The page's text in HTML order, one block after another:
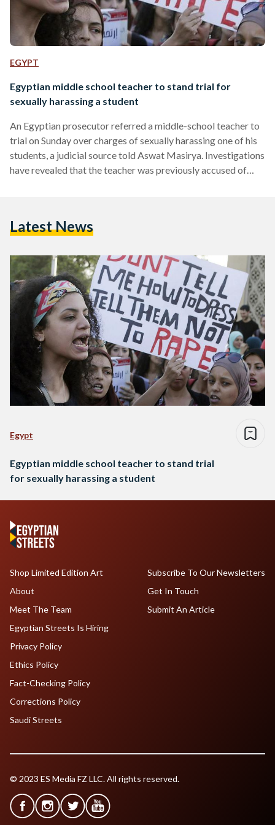
EGYPT
Egyptian middle school teacher to stand trial for
sexually harassing a student
An Egyptian prosecutor referred a middle-school teacher to
trial on Sunday over charges of sexually harassing one of his
students, a judicial source told Aswat Masirya. Investigations
have revealed that the teacher was previously accused of
referred to a disciplinary court and accused of "violating the
Latest News
Egypt
Egyptian middle school teacher to stand trial
for sexually harassing a student
Shop Limited Edition Art
About
Meet The Team
Egyptian Streets Is Hiring
Subscribe To Our Newsletters
Get In Touch
Submit An Article
Privacy Policy
Ethics Policy
Fact-Checking Policy
Corrections Policy
Saudi Streets
© 2023 ES Media FZ LLC. All rights reserved.